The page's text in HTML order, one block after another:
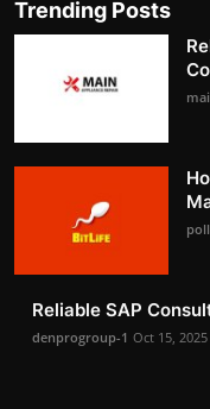
Trending Posts
Reliable SAP
denprogroup-1 Oct 15, 2025